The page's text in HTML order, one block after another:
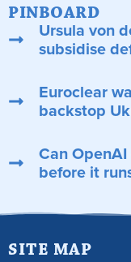
PINBOARD
Ursula von
subsidise
Euroclear
backstop
Can
before it
SITE MAP